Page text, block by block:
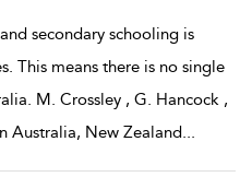
secondary schooling is
This means there is no single
M. Crossley , G. Hancock ,
Australia, New Zealand...